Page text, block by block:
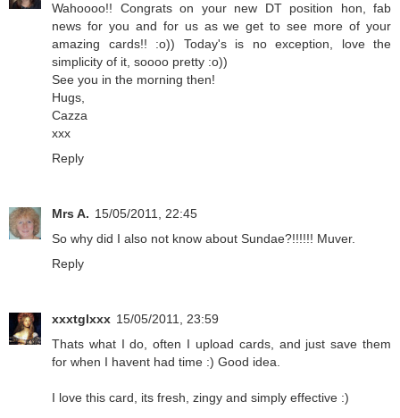
Wahoooo!! Congrats on your new DT position hon, fab
news for you and for us as we get to see more of your
amazing cards!! :o)) Today's is no exception, love the
simplicity of it, soooo pretty :o))
See you in the morning then!
Hugs,
Cazza
xxx
Reply
Mrs A. 15/05/2011, 22:45
So why did I also not know about Sundae?!!!!!! Muver.
Reply
xxxtglxxx 15/05/2011, 23:59
Thats what I do, often I upload cards, and just save them
for when I havent had time :) Good idea.
I love this card, its fresh, zingy and simply effective :)